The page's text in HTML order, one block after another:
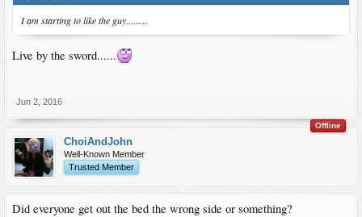
I am starting to like the guy.........
Live by the sword......
Jun 2, 2016
Offline
ChoiAndJohn
Well-Known Member
Trusted Member
Did everyone get out the bed the wrong side or something?